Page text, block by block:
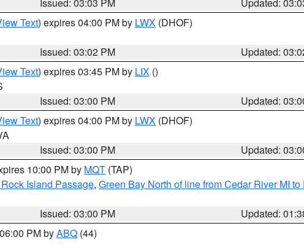
Text) expires 04:00 PM by LWX (DHOF)
Issued: 03:02 PM
Updated:
Text) expires 03:45 PM by LIX ()
Issued: 03:00 PM
Updated:
Text) expires 04:00 PM by LWX (DHOF)
Issued: 03:00 PM
Updated:
10:00 PM by MQT (TAP)
Island Passage, Green Bay North of line from Cedar River MI
Issued: 03:00 PM
Updated:
PM byABQ (44)